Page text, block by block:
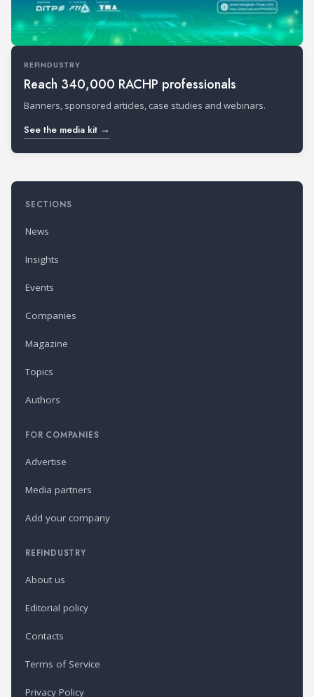
REFINDUSTRY
Reach 340,000 RACHP professionals
Banners, sponsored articles, case studies and webinars.
See the media kit →
SECTIONS
News
Insights
Events
Companies
Magazine
Topics
Authors
FOR COMPANIES
Advertise
Media partners
Add your company
REFINDUSTRY
About us
Editorial policy
Contacts
Terms of Service
Privacy Policy